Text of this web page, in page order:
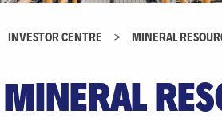
INVESTOR CENTRE > MINERAL
MINERAL